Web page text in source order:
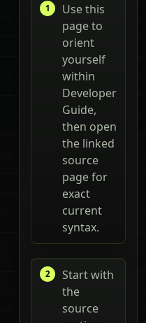
Use this
page to
orient
yourself
within
Developer
Guide,
then open
the linked
source
page for
exact
current
syntax.
Start with
the
source